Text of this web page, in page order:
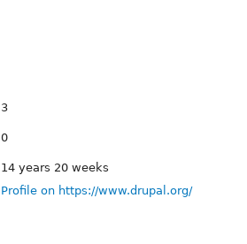
3
0
14 years 20 weeks
Profile on https://www.drupal.org/